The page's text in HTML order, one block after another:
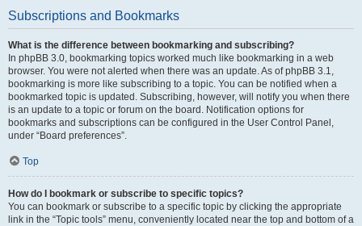
Subscriptions and Bookmarks
What is the difference between bookmarking and subscribing?
In phpBB 3.0, bookmarking topics worked much like bookmarking in a web
browser. You were not alerted when there was an update. As of phpBB 3.1,
bookmarking is more like subscribing to a topic. You can be notified when a
bookmarked topic is updated. Subscribing, however, will notify you when there
is an update to a topic or forum on the board. Notification options for
bookmarks and subscriptions can be configured in the User Control Panel,
under “Board preferences”.
Top
How do I bookmark or subscribe to specific topics?
You can bookmark or subscribe to a specific topic by clicking the appropriate
link in the “Topic tools” menu, conveniently located near the top and bottom of a